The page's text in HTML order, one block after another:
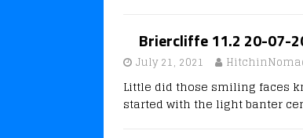
Briercliffe 11.2 20-07-
July 21, 2021
Little did those smiling faces
started with the light banter